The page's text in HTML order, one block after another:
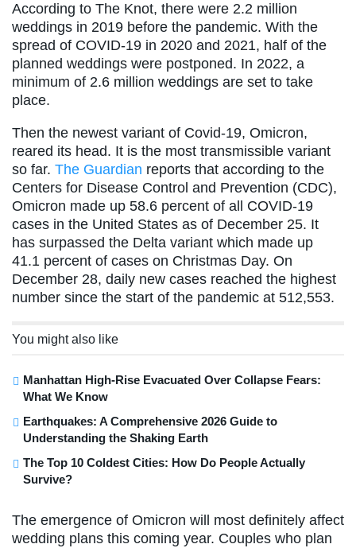
According to The Knot, there were 2.2 million
weddings in 2019 before the pandemic. With the
spread of COVID-19 in 2020 and 2021, half of the
planned weddings were postponed. In 2022, a
minimum of 2.6 million weddings are set to take
place.
Then the newest variant of Covid-19, Omicron,
reared its head. It is the most transmissible variant
so far. The Guardian reports that according to the
Centers for Disease Control and Prevention (CDC),
Omicron made up 58.6 percent of all COVID-19
cases in the United States as of December 25. It
has surpassed the Delta variant which made up
41.1 percent of cases on Christmas Day. On
December 28, daily new cases reached the highest
number since the start of the pandemic at 512,553.
You might also like
Manhattan High-Rise Evacuated Over Collapse Fears:
What We Know
Earthquakes: A Comprehensive 2026 Guide to
Understanding the Shaking Earth
The Top 10 Coldest Cities: How Do People Actually
Survive?
The emergence of Omicron will most definitely affect
wedding plans this coming year. Couples who plan